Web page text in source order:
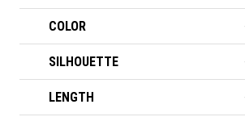
COLOR
SILHOUETTE
LENGTH